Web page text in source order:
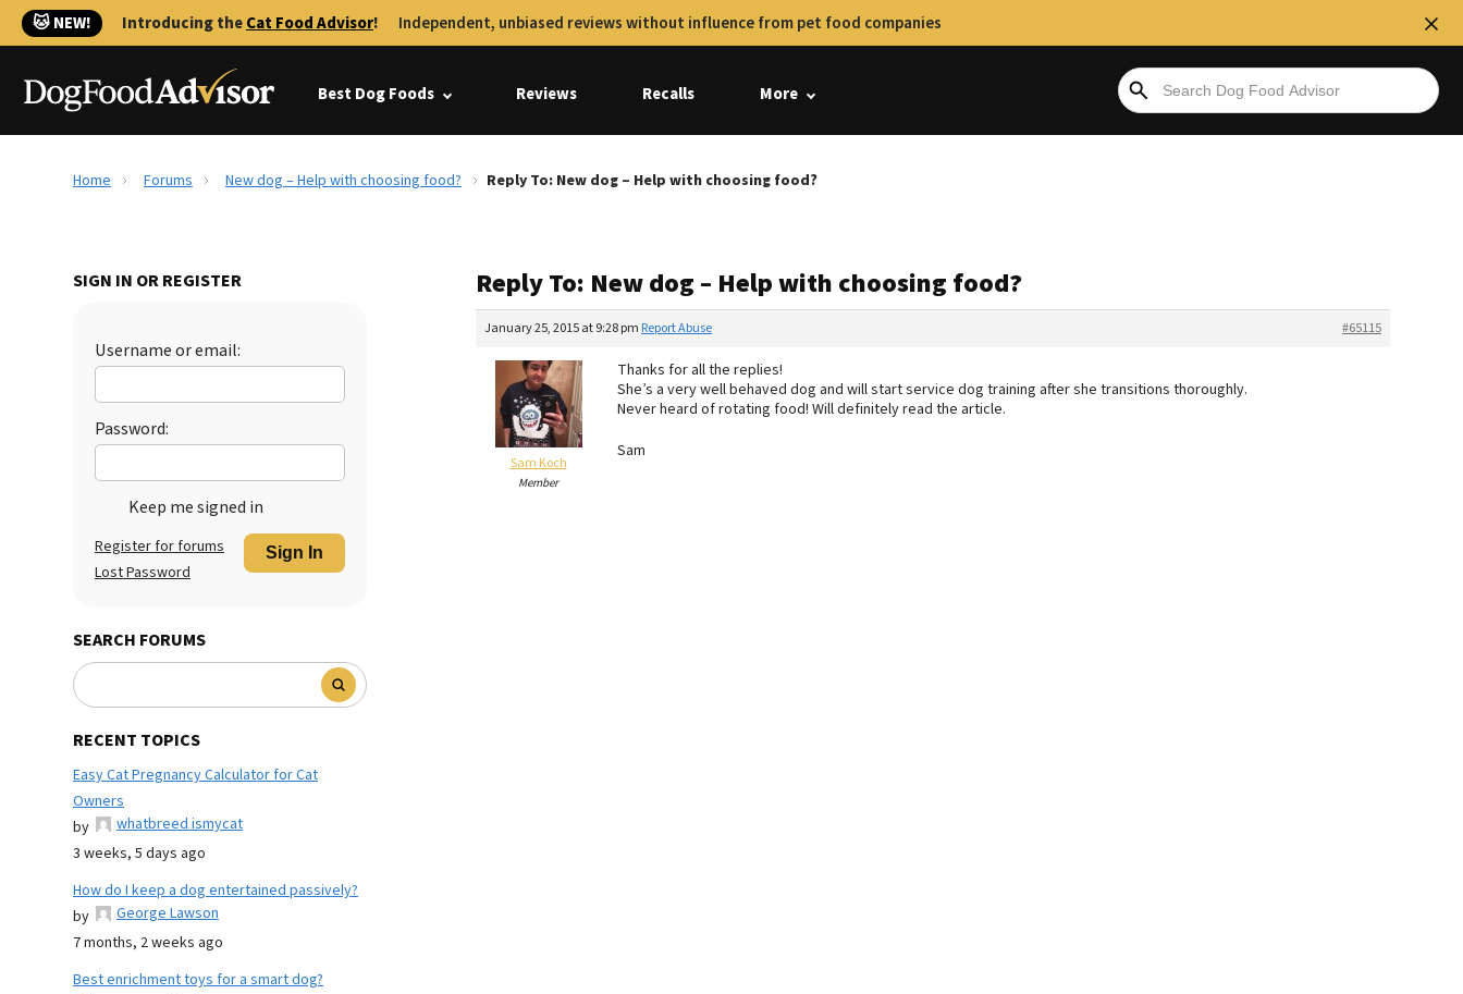
🐱 NEW! Introducing theCat Food Advisor! Independent, unbiased reviews without influence from pet food companies
Best Dog Foods Reviews Recalls More
Home Forums New dog – Help with choosing food? Reply To: New dog – Help with choosing food?
SIGN IN OR REGISTER
Username or email:
Password:
Keep me signed in
Sign In
Register for forums
Lost Password
SEARCH FORUMS
RECENT TOPICS
Easy Cat Pregnancy Calculator for Cat
Owners
by
whatbreed ismycat
3 weeks, 5 days ago
How do I keep a dog entertained passively?
by
George Lawson
7 months, 2 weeks ago
Best enrichment toys for a smart dog?
Reply To: New dog – Help with choosing food?
January 25, 2015 at 9:28 pm #65115
Report Abuse
Sam Koch
Member
Thanks for all the replies!
She’s a very well behaved dog and will start service dog training after she transitions thoroughly.
Never heard of rotating food! Will definitely read the article.
Sam